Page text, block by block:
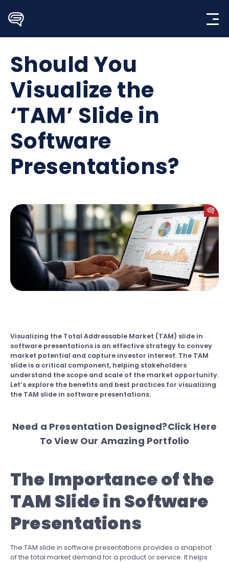
content
Should You
Visualize the
‘TAM’ Slide in
Software
Presentations?
Visualizing the Total Addressable Market (TAM) slide in
software presentations is an effective strategy to convey
market potential and capture investor interest. The TAM
slide is a critical component, helping stakeholders
understand the scope and scale of the market opportunity.
Let’s explore the benefits and best practices for visualizing
the TAM slide in software presentations.
Need a Presentation Designed?Click Here
To View Our Amazing Portfolio
The Importance of the
TAM Slide in Software
Presentations
The TAM slide in software presentations provides a snapshot
of the total market demand for a product or service. It helps